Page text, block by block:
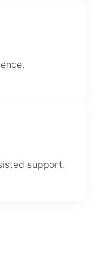
support.